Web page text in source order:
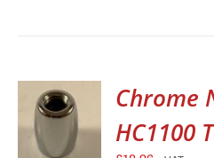
Chrome
HC1100